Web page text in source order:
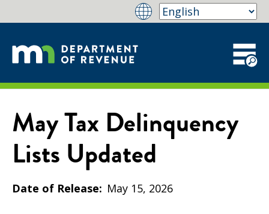
May Tax Delinquency
Lists Updated
Date of Release May 15, 2026